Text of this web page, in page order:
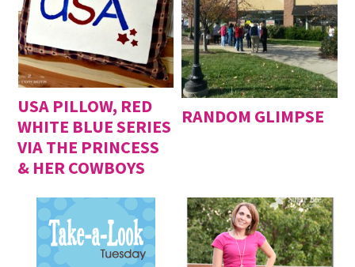
USA PILLOW, RED
WHITE BLUE SERIES
VIA THE PRINCESS
& HER COWBOYS
RANDOM GLIMPSE